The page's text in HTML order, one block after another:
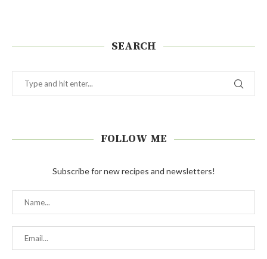
SEARCH
FOLLOW ME
Subscribe for new recipes and newsletters!